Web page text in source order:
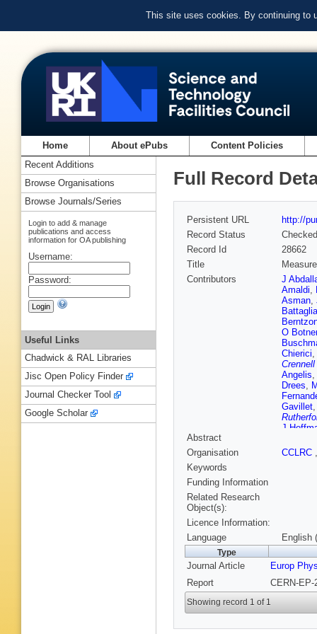
This site uses cookies. By continuing to
Home About ePubs Content Policies
Full Record
Persistent URL
http://
Record Status
Checked
Record Id
28662
Title
Contributors
J
Amaldi,
Asman,
Battaglia
O Botner
Chierici,
Angelis,
Drees,
Gavillet
J
A
Passon
Poireau
Rehn ,D
Roudeau
Segar,
Van
Abstract
Organisation
CCLRC
Keywords
Funding Information
Related Research
Object(s):
Licence Information:
Language
English
Type
Journal Article
Europ
Report
CERN-EP-
Showing record 1 of 1
Recent Additions
Browse Organisations
Browse Journals/Series
Login to add & manage
publications and access
information for OA publishing
Username:
Password:
Useful Links
Chadwick & RAL Libraries
Jisc Open Policy Finder
Journal Checker Tool
Google Scholar